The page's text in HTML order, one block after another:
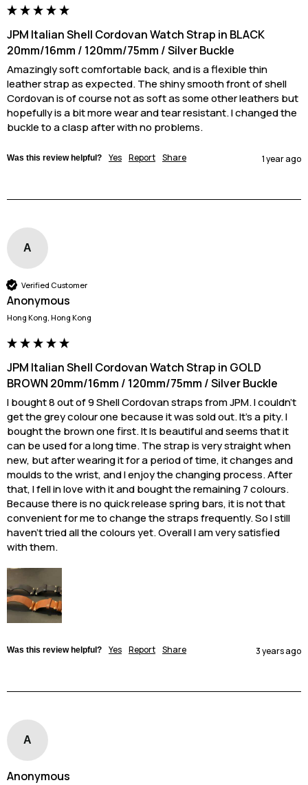
JPM Italian Shell Cordovan Watch Strap in BLACK
20mm/16mm / 120mm/75mm / Silver Buckle
Amazingly soft comfortable back, and is a flexible thin
leather strap as expected. The shiny smooth front of shell
Cordovan is of course not as soft as some other leathers but
hopefully is a bit more wear and tear resistant. I changed the
buckle to a clasp after with no problems.
Was this review helpful? Yes Report Share 1 year ago
A
Verified Customer
Anonymous
Hong Kong, Hong Kong
JPM Italian Shell Cordovan Watch Strap in GOLD
BROWN 20mm/16mm / 120mm/75mm / Silver Buckle
I bought 8 out of 9 Shell Cordovan straps from JPM. I couldn’t
get the grey colour one because it was sold out. It’s a pity. I
bought the brown one first. It Is beautiful and seems that it
can be used for a long time. The strap is very straight when
new, but after wearing it for a period of time, it changes and
moulds to the wrist, and I enjoy the changing process. After
that, I fell in love with it and bought the remaining 7 colours.
Because there is no quick release spring bars, it is not that
convenient for me to change the straps frequently. So I still
haven't tried all the colours yet. Overall I am very satisfied
with them.
Was this review helpful? Yes Report Share 3 years ago
A
Anonymous